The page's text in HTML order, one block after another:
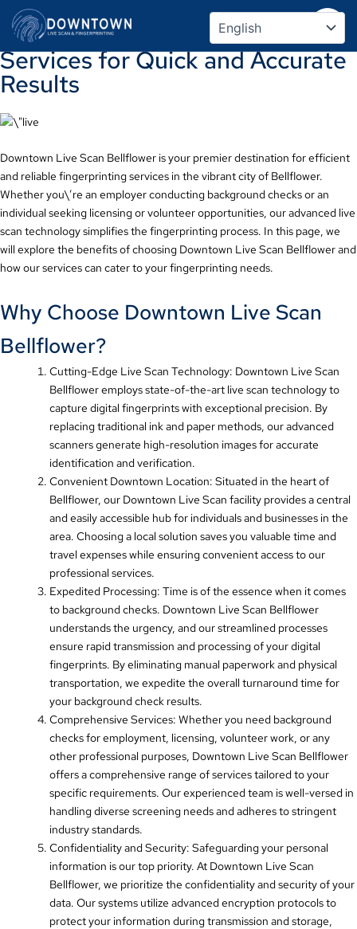
Skip
content
Downtown Live Scan Bellflower:
Streamlined Fingerprinting
Services for Quick and Accurate
Results
Downtown Live Scan Bellflower is your premier destination for efficient
and reliable fingerprinting services in the vibrant city of Bellflower.
Whether you\’re an employer conducting background checks or an
individual seeking licensing or volunteer opportunities, our advanced live
scan technology simplifies the fingerprinting process. In this page, we
will explore the benefits of choosing Downtown Live Scan Bellflower and
how our services can cater to your fingerprinting needs.
Why Choose Downtown Live Scan
Bellflower?
Cutting-Edge Live Scan Technology: Downtown Live Scan
Bellflower employs state-of-the-art live scan technology to
capture digital fingerprints with exceptional precision. By
replacing traditional ink and paper methods, our advanced
scanners generate high-resolution images for accurate
identification and verification.
Convenient Downtown Location: Situated in the heart of
Bellflower, our Downtown Live Scan facility provides a central
and easily accessible hub for individuals and businesses in the
area. Choosing a local solution saves you valuable time and
travel expenses while ensuring convenient access to our
professional services.
Expedited Processing: Time is of the essence when it comes
to background checks. Downtown Live Scan Bellflower
understands the urgency, and our streamlined processes
ensure rapid transmission and processing of your digital
fingerprints. By eliminating manual paperwork and physical
transportation, we expedite the overall turnaround time for
your background check results.
Comprehensive Services: Whether you need background
checks for employment, licensing, volunteer work, or any
other professional purposes, Downtown Live Scan Bellflower
offers a comprehensive range of services tailored to your
specific requirements. Our experienced team is well-versed in
handling diverse screening needs and adheres to stringent
industry standards.
Confidentiality and Security: Safeguarding your personal
information is our top priority. At Downtown Live Scan
Bellflower, we prioritize the confidentiality and security of your
data. Our systems utilize advanced encryption protocols to
protect your information during transmission and storage,